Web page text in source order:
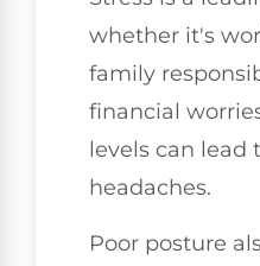
whether it's
family
financial
levels can lead
headaches.
Poor posture